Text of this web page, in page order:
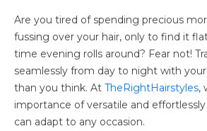
Are you tired of spending precious
fussing over your hair, only to find it
time evening rolls around? Fear not!
seamlessly from day to night with
than you think. At TheRightHairstyles,
importance of versatile and
can adapt to any occasion.